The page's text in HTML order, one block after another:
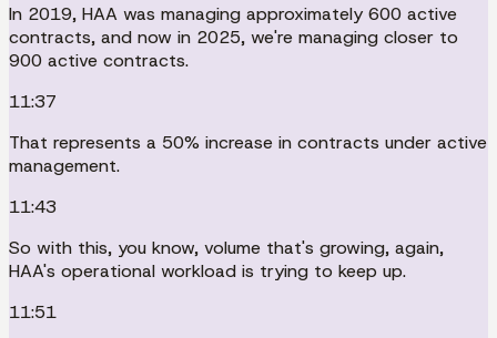
In 2019, HAA was managing approximately 600 active
contracts, and now in 2025, we're managing closer to
900 active contracts.
11:37
That represents a 50% increase in contracts under active
management.
11:43
So with this, you know, volume that's growing, again,
HAA's operational workload is trying to keep up.
11:51